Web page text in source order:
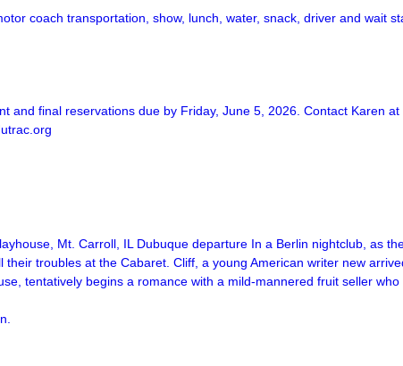
coach transportation, show, lunch, water, snack, driver and wait
and final reservations due by Friday, June 5, 2026. Contact Karen at
Mt. Carroll, IL Dubuque departure In a Berlin nightclub, as
troubles at the Cabaret. Cliff, a young American writer new
tentatively begins a romance with a mild-mannered fruit seller